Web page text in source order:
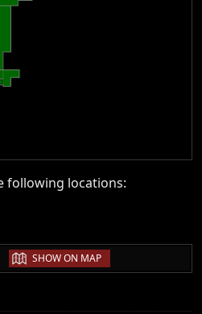
following locations:
| SHOW ON MAP